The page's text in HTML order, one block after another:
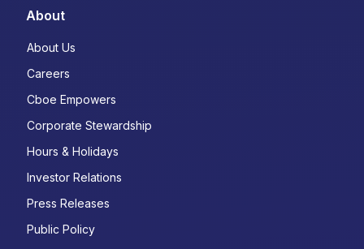
About
About Us
Careers
Cboe Empowers
Corporate Stewardship
Hours & Holidays
Investor Relations
Press Releases
Public Policy